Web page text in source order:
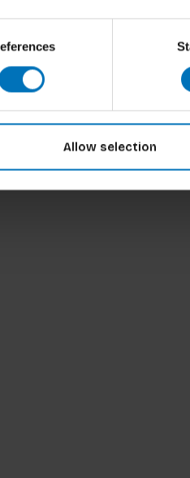
Allow selection